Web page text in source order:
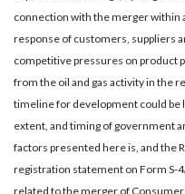
connection with the merger within
response of customers, suppliers
competitive pressures on product
from the oil and gas activity in the
timeline for development could be
extent, and timing of government
factors presented here is, and the
registration statement on Form S-
related to the merger of